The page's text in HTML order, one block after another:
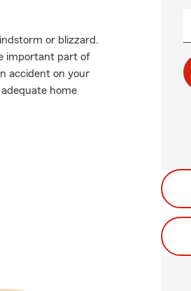
or blizzard.
important part of
accident on your
home